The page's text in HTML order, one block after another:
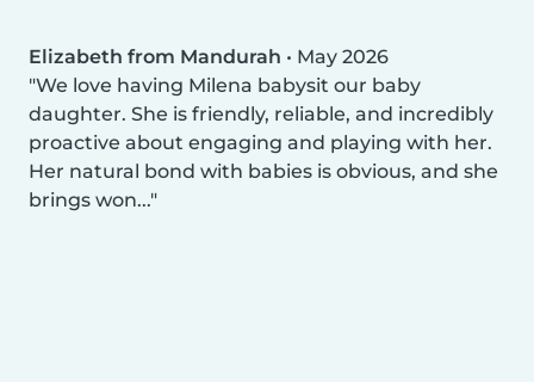
Elizabeth from Mandurah • May 2026
We love having Milena babysit our baby
daughter. She is friendly, reliable, and incredibly
proactive about engaging and playing with her.
Her natural bond with babies is obvious, and she
brings won...